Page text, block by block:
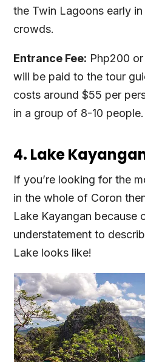
the Twin Lagoons early
crowds.
Entrance Fee: Php200
will be paid to the tour
costs around $55 per
in a group of 8-10 people.
4. Lake
If you’re looking for the
in the whole of Coron
Lake Kayangan because
understatement to
Lake looks like!